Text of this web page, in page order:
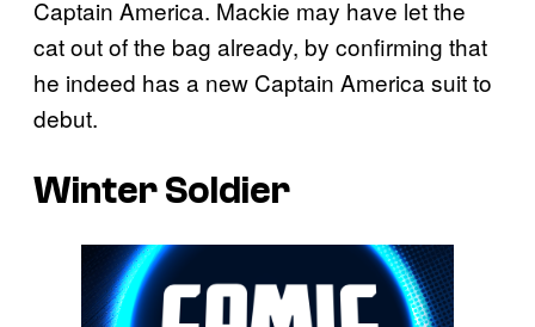
Captain America. Mackie may have let the
cat out of the bag already, by confirming that
he indeed has a new Captain America suit to
debut.
Winter Soldier